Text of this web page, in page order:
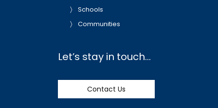
Schools
Communities
Let’s stay in touch…
Contact Us